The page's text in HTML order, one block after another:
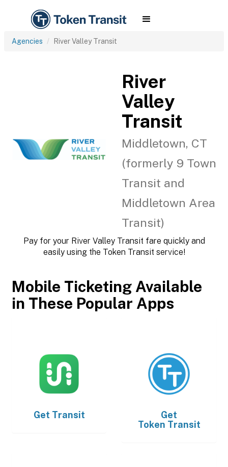
Agencies River Valley Transit
River
Valley
Transit
Middletown, CT
(formerly 9 Town
Transit and
Middletown Area
Transit)
Pay for your River Valley Transit fare quickly and
easily using the Token Transit service!
Mobile Ticketing Available
in These Popular Apps
Get Transit
Get
Token Transit